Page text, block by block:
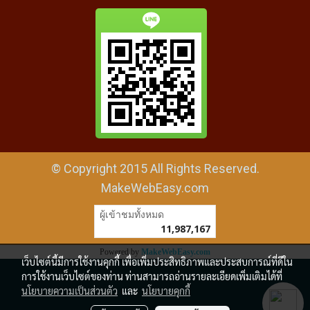
© Copyright 2015 All Rights Reserved.
MakeWebEasy.com
ผู้เข้าชมทั้งหมด
11,987,167
Powered by MakeWebEasy.com
เว็บไซต์นี้มีการใช้งานคุกกี้ เพื่อเพิ่มประสิทธิภาพและประสบการณ์ที่ดีใน
การใช้งานเว็บไซต์ของท่าน ท่านสามารถอ่านรายละเอียดเพิ่มเติมได้ที่
นโยบายความเป็นส่วนตัว และ นโยบายคุกกี้